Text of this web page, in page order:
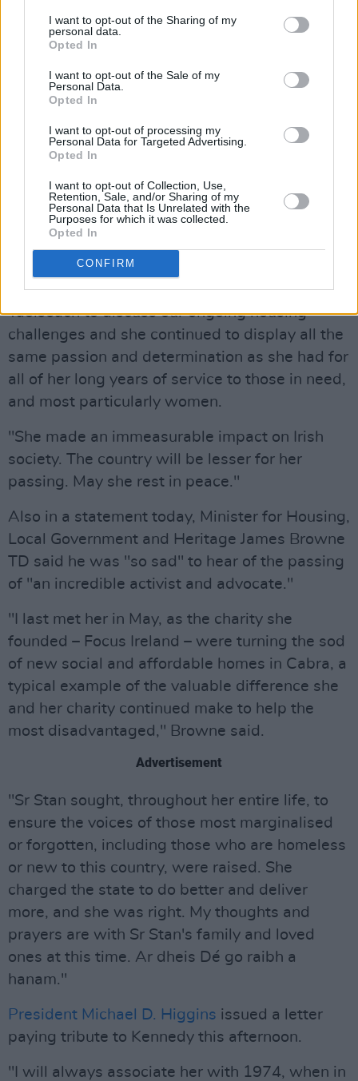
I want to opt-out of the Sharing of my
personal data.
Opted In
I want to opt-out of the Sale of my
Personal Data.
Opted In
I want to opt-out of processing my
Personal Data for Targeted Advertising.
Opted In
I want to opt-out of Collection, Use,
Retention, Sale, and/or Sharing of my
Personal Data that Is Unrelated with the
Purposes for which it was collected.
Opted In
CONFIRM
those on the margins. My thoughts and prayers
are with Sr Stan’s family and friends at this
time."
Tánaiste Simon Harris
statement, describing Kennedy as "a
formidable force in public life" and recounting
"She devoted her life to tirelessly advocating
on behalf of the most vulnerable people in Irish
society," Harris said.
"I found it inspirational when I met Sr Stan as
Taoiseach to discuss our ongoing housing
challenges and she continued to display all the
same passion and determination as she had for
all of her long years of service to those in need,
and most particularly women.
"She made an immeasurable impact on Irish
society. The country will be lesser for her
passing. May she rest in peace."
Also in a statement today, Minister for Housing,
Local Government and Heritage James Browne
TD said he was "so sad" to hear of the passing
of "an incredible activist and advocate."
"I last met her in May, as the charity she
founded – Focus Ireland – were turning the sod
of new social and affordable homes in Cabra, a
typical example of the valuable difference she
and her charity continued make to help the
most disadvantaged," Browne said.
Advertisement
"Sr Stan sought, throughout her entire life, to
ensure the voices of those most marginalised
or forgotten, including those who are homeless
or new to this country, were raised. She
charged the state to do better and deliver
more, and she was right. My thoughts and
prayers are with Sr Stan's family and loved
ones at this time. Ar dheis Dé go raibh a
hanam."
President Michael D. Higgins issued a letter
paying tribute to Kennedy this afternoon.
"I will always associate her with 1974, when in